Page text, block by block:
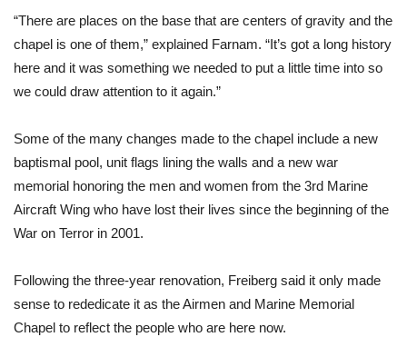
“There are places on the base that are centers of gravity and the
chapel is one of them,” explained Farnam. “It’s got a long history
here and it was something we needed to put a little time into so
we could draw attention to it again.”
Some of the many changes made to the chapel include a new
baptismal pool, unit flags lining the walls and a new war
memorial honoring the men and women from the 3rd Marine
Aircraft Wing who have lost their lives since the beginning of the
War on Terror in 2001.
Following the three-year renovation, Freiberg said it only made
sense to rededicate it as the Airmen and Marine Memorial
Chapel to reflect the people who are here now.